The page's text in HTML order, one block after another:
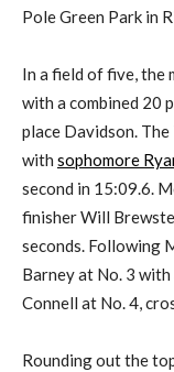
Pole Green Park in
In a field of five, the
with a combined 20
place Davidson.
with sophomore
second in 15:09.6.
finisher Will
seconds. Following
Barney at No. 3
Connell at No. 4,
Rounding out the